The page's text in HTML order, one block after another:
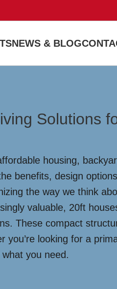
NEWS & BLOG
Solutions
housing,
benefits, design
the way we think
valuable, 20ft
These compact
looking for a
you need.